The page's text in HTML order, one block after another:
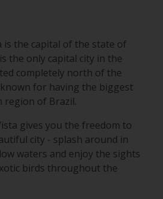
is the capital of the state of
the only capital city in the
completely north of the
for having the biggest
of Brazil.
gives you the freedom to
city - splash around in
waters and enjoy the sights
birds throughout the